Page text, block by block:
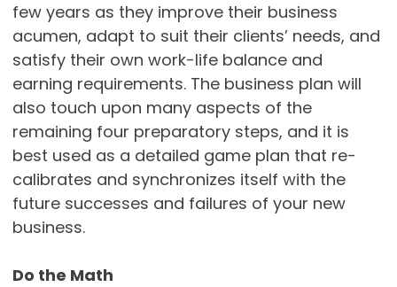
few years as they improve their business
acumen, adapt to suit their clients’ needs, and
satisfy their own work-life balance and
earning requirements. The business plan will
also touch upon many aspects of the
remaining four preparatory steps, and it is
best used as a detailed game plan that re-
calibrates and synchronizes itself with the
future successes and failures of your new
business.
Do the Math